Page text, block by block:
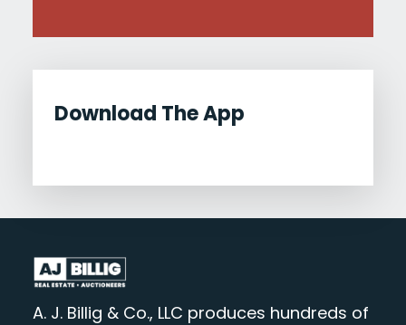
Download The App
A. J. Billig & Co., LLC produces hundreds of